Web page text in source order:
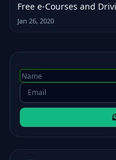
Free e-Courses and
Jan 26, 2020